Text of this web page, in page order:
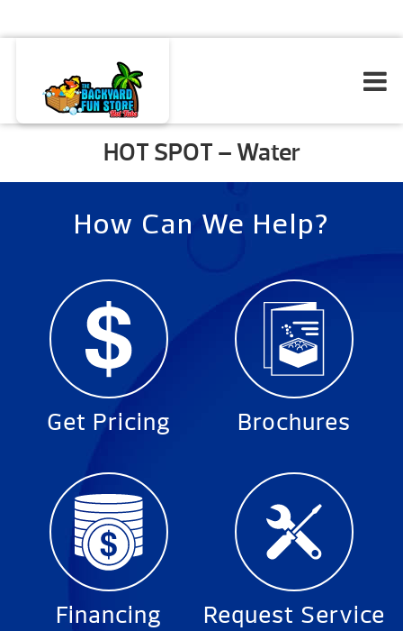
HOT SPOT – Water
How Can We Help?
Get Pricing Brochures
Financing Request Service